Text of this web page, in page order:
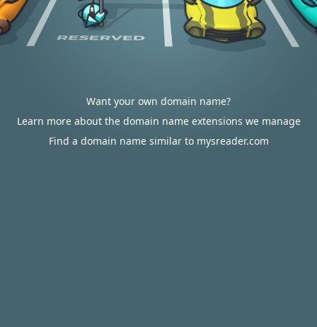
Want your own domain name?
Learn more about the domain name extensions we manage
Find a domain name similar to mysreader.com